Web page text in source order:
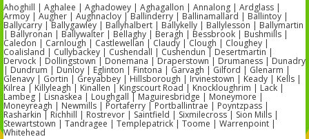
Ahoghill | Aghalee | Aghadowey | Aghagallon | Annalong | Ardglass |
Armoy | Augher | Aughnacloy | Ballinderry | Ballinamallard | Ballintoy |
Ballycarry | Ballygawley | Ballyhalbert | Ballykelly | Ballylesson | Ballymartin
| Ballyronan | Ballywalter | Bellaghy | Beragh | Bessbrook | Bushmills |
Caledon | Carnlough | Castlewellan | Claudy | Clough | Cloughey |
Coalisland | Cullybackey | Cushendall | Cushendun | Desertmartin |
Dervock | Dollingstown | Donemana | Draperstown | Drumaness | Dunadry
| Dundrum | Dunloy | Eglinton | Fintona | Garvagh | Gilford | Glenarm |
Glenavy | Gortin | Greyabbey | Hillsborough | Irvinestown | Keady | Kells |
Kilrea | Killyleagh | Kinallen | Kingscourt Road | Knockloughrim | Lack |
Lambeg | Lisnaskea | Loughgall | Maguiresbridge | Moneymore |
Moneyreagh | Newmills | Portaferry | Portballintrae | Poyntzpass |
Rasharkin | Richhill | Rostrevor | Saintfield | Sixmilecross | Sion Mills |
Stewartstown | Tandragee | Templepatrick | Toome | Warrenpoint |
Whitehead